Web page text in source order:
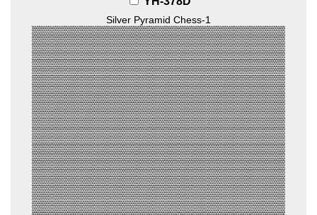
Silver Pyramid Chess-1